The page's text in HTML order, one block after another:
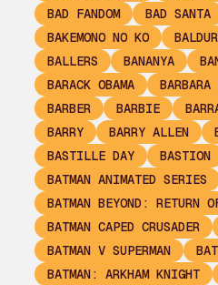
BAD FANDOM
BAD SANTA
BAKEMONO NO KO
BALLERS
BANANYA
BARACK OBAMA
BARBARA
BARBER
BARBIE
BARRY
BARRY ALLEN
BASTILLE DAY
BASTION
BATMAN ANIMATED SERIES
BATMAN BEYOND: RETURN
BATMAN CAPED CRUSADER
BATMAN V SUPERMAN
BATMAN: ARKHAM KNIGHT